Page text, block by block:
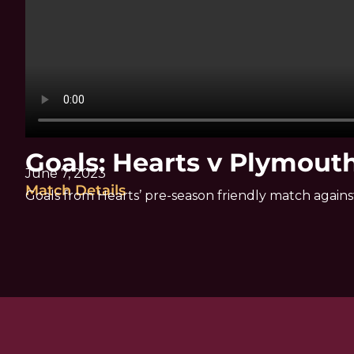
Goals: Hearts v
June 7, 2023
Match Details
Goals from Hearts’ pre-season friendly match